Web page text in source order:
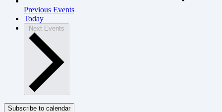
Previous Events
Today
Next Events
Subscribe to calendar